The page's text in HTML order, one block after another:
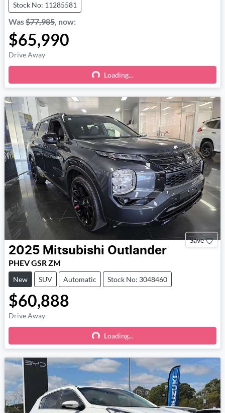
Stock No: 11285581
Was$77,985, now:
$65,990
Drive Away
Loading...
Loading...
Save
2025 Mitsubishi Outlander
PHEV GSR ZM
New SUV Automatic Stock No: 3048460
$60,888
Drive Away
Loading...
Loading...